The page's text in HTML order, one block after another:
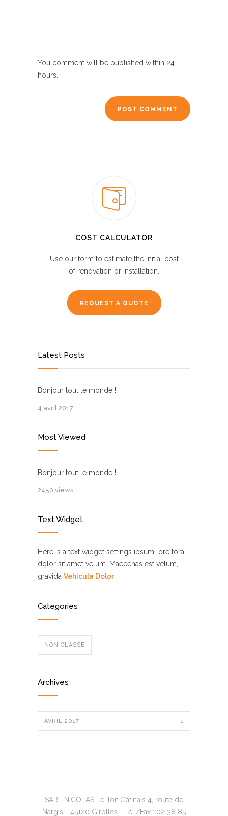
You comment will be published within 24
hours.
COST CALCULATOR
Use our form to estimate the initial cost
of renovation or installation.
REQUEST A QUOTE
Latest Posts
Bonjour tout le monde !
4 avril 2017
Most Viewed
Bonjour tout le monde !
2450 views
Text Widget
Here is a text widget settings ipsum lore tora
dolor sit amet velum. Maecenas est velum,
gravida Vehicula Dolor
Categories
NON CLASSÉ
Archives
AVRIL 2017 1
SARL NICOLAS Le Toit Gâtinais 4, route de
Nargis - 45120 Girolles - Tél./Fax : 02 38 85